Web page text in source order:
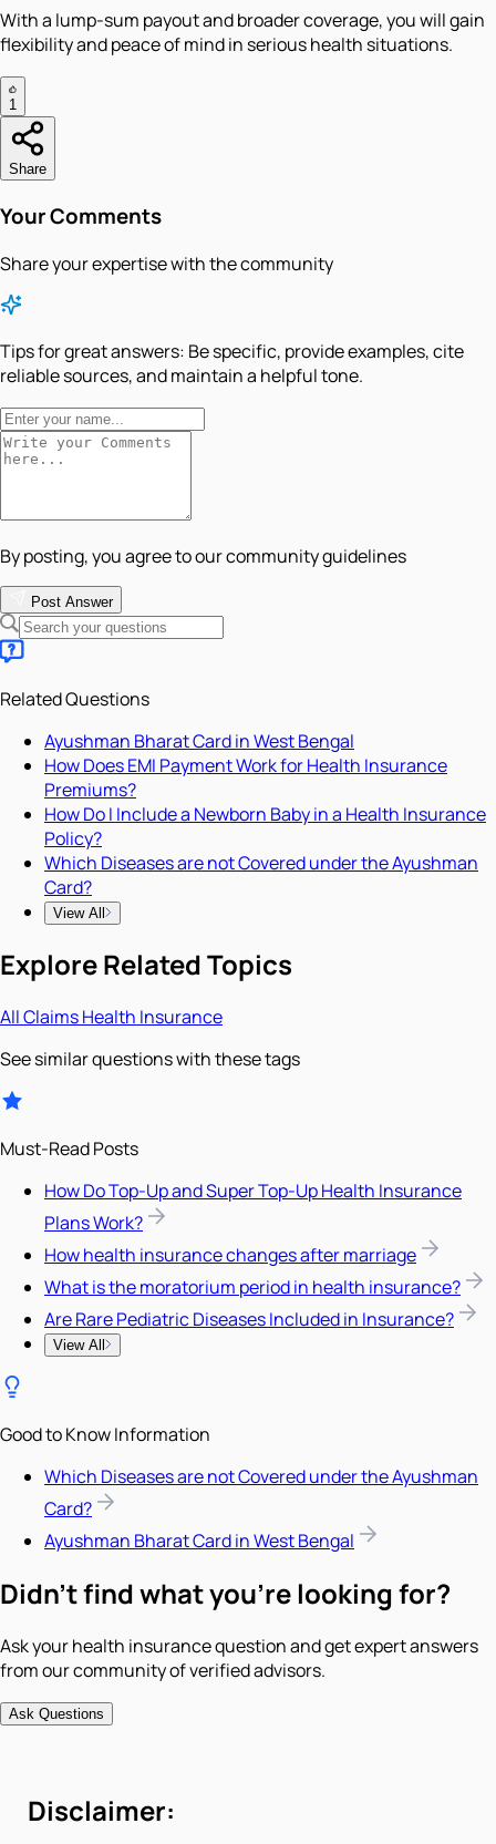
With a lump-sum payout and broader coverage, you will gain
flexibility and peace of mind in serious health situations.
1
Share
Your Comments
Share your expertise with the community
Tips for great answers: Be specific, provide examples, cite
reliable sources, and maintain a helpful tone.
By posting, you agree to our community guidelines
Post Answer
Related Questions
Ayushman Bharat Card in West Bengal
How Does EMI Payment Work for Health Insurance
Premiums?
How Do I Include a Newborn Baby in a Health Insurance
Policy?
Which Diseases are not Covered under the Ayushman
Card?
View All
Explore Related Topics
AllClaimsHealth Insurance
See similar questions with these tags
Must-Read Posts
How Do Top-Up and Super Top-Up Health Insurance
Plans Work?
How health insurance changes after marriage
What is the moratorium period in health insurance?
Are Rare Pediatric Diseases Included in Insurance?
View All
Good to Know Information
Which Diseases are not Covered under the Ayushman
Card?
Ayushman Bharat Card in West Bengal
Didn't find what you're looking for?
Ask your health insurance question and get expert answers
from our community of verified advisors.
Ask Questions
Disclaimer: